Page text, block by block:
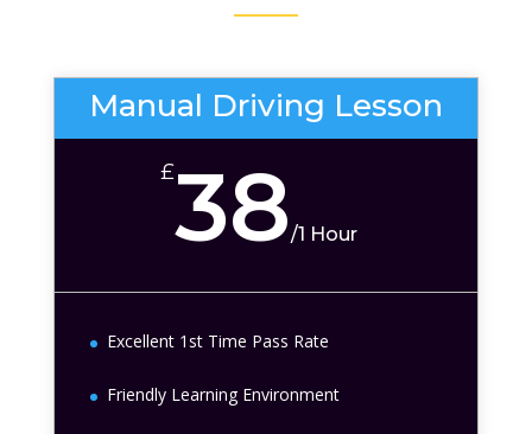
Manual Driving Lesson
£38/1 Hour
Excellent 1st Time Pass Rate
Friendly Learning Environment